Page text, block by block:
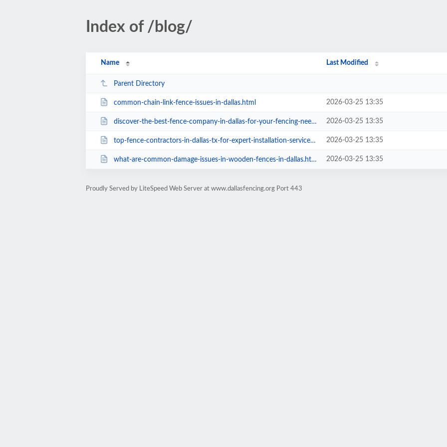
Index of /blog/
Name Last Modified
Parent Directory
common-chain-link-fence-issues-in-dallas.html 2026-03-25 13:35
discover-the-best-fence-company-in-dallas-for-your-fencing-needs.html 2026-03-25 13:35
top-fence-contractors-in-dallas-tx-for-expert-installation-services.html 2026-03-25 13:35
what-are-common-damage-issues-in-wooden-fences-in-dallas.html 2026-03-25 13:35
Proudly Served by LiteSpeed Web Server at www.dallasfencing.org Port 443